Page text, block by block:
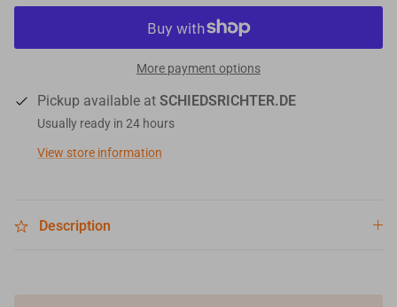
More payment options
Pickup available at SCHIEDSRICHTER.DE
Usually ready in 24 hours
View store information
Description